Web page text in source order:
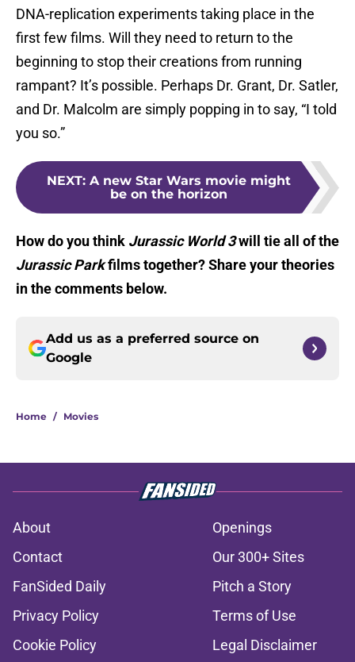
DNA-replication experiments taking place in the
first few films. Will they need to return to the
beginning to stop their creations from running
rampant? It’s possible. Perhaps Dr. Grant, Dr. Satler,
and Dr. Malcolm are simply popping in to say, “I told
you so.”
NEXT: A new Star Wars movie might
be on the horizon
How do you think Jurassic World 3will tie all of the
Jurassic Parkfilms together? Share your theories
in the comments below.
Add us as a preferred source on
Google
Home / Movies
About
Openings
Contact
Our 300+ Sites
FanSided Daily
Pitch a Story
Privacy Policy
Terms of Use
Cookie Policy
Legal Disclaimer